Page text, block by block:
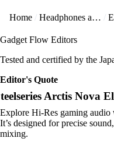
Home Headphones and Earbuds
Gadget Flow Editors
Tested and certified by the
Editor's Quote
Arctis Nova
Explore Hi-Res gaming audio
It’s designed for precise
mixing.